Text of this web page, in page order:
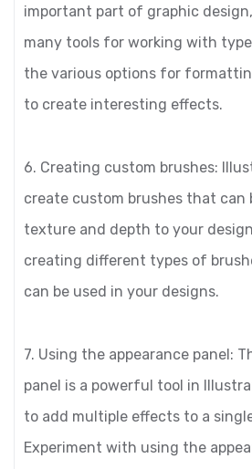
important part of graphic
many tools for working with
the various options for
to create interesting effects.
6. Creating custom brushes:
create custom brushes that can
texture and depth to your
creating different types of
can be used in your designs.
7. Using the appearance panel:
panel is a powerful tool in
to add multiple effects to a
Experiment with using the